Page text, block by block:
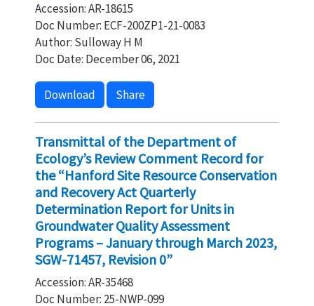
Accession: AR-18615
Doc Number: ECF-200ZP1-21-0083
Author: Sulloway H M
Doc Date: December 06, 2021
Download Share
Transmittal of the Department of
Ecology’s Review Comment Record for
the “Hanford Site Resource Conservation
and Recovery Act Quarterly
Determination Report for Units in
Groundwater Quality Assessment
Programs – January through March 2023,
SGW-71457, Revision 0”
Accession: AR-35468
Doc Number: 25-NWP-099